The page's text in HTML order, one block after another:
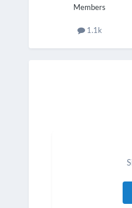
Members
1.1k